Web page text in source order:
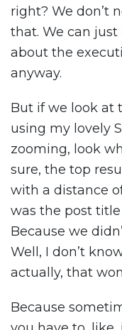
right? We don’t
that. We can
about the
anyway.
But if we look at
using my lovely
zooming, look
sure, the top
with a distance
was the post
Because we
Well, I don’t
actually, that
Because